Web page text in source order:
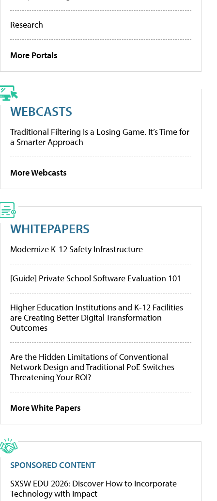
Research
More Portals
WEBCASTS
Traditional Filtering Is a Losing Game. It’s Time for
a Smarter Approach
More Webcasts
WHITEPAPERS
Modernize K-12 Safety Infrastructure
[Guide] Private School Software Evaluation 101
Higher Education Institutions and K-12 Facilities
are Creating Better Digital Transformation
Outcomes
Are the Hidden Limitations of Conventional
Network Design and Traditional PoE Switches
Threatening Your ROI?
More White Papers
SPONSORED CONTENT
SXSW EDU 2026: Discover How to Incorporate
Technology with Impact